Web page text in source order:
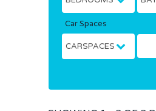
Car Spaces